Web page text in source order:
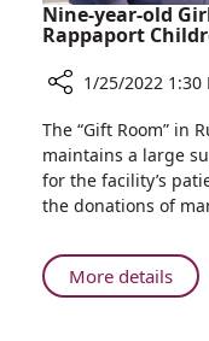
Nine-year-old
Rappaport
Nine-
year-
old
Girl
Gifts
to
1/25/2022 1:30
The “Gift Room” in
maintains a large
for the facility’s
the donations of
More detailsAbout
Nine-